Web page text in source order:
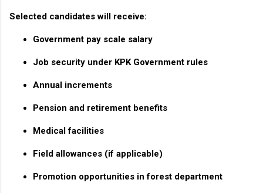
Selected candidates will receive:
Government pay scale salary
Job security under KPK Government rules
Annual increments
Pension and retirement benefits
Medical facilities
Field allowances (if applicable)
Promotion opportunities in forest department